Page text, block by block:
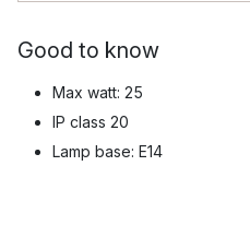
Good to know
Max watt: 25
IP class 20
Lamp base: E14